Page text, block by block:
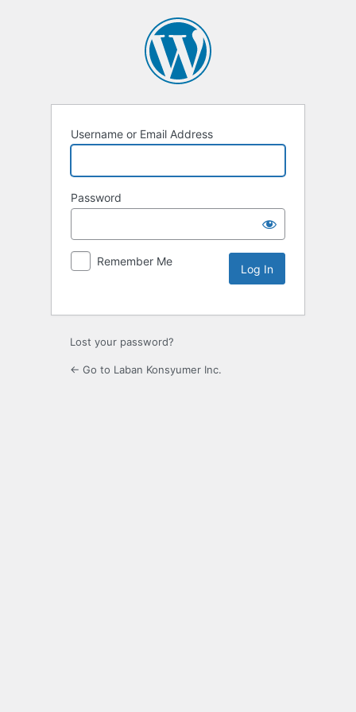
Username or Email Address
Password
Remember Me
Lost your password?
← Go to Laban Konsyumer Inc.